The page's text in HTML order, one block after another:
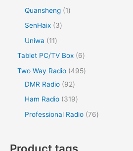
Quansheng
1
SenHaix
3
Uniwa
11
Tablet PC/TV Box
6
Two Way Radio 495
DMR Radio
92
Ham Radio
319
Professional Radio 76
Product tags